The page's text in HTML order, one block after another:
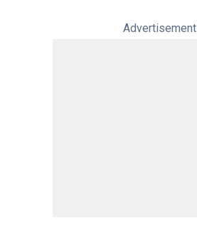
Advertisement